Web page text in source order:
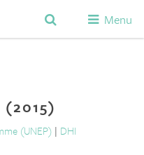
Menu
(2015)
(UNEP) | DHI